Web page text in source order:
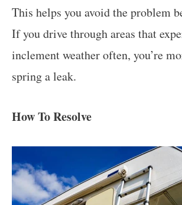
This helps you avoid the problem
If you drive through areas that
inclement weather often, you’re
spring a leak.
How To Resolve